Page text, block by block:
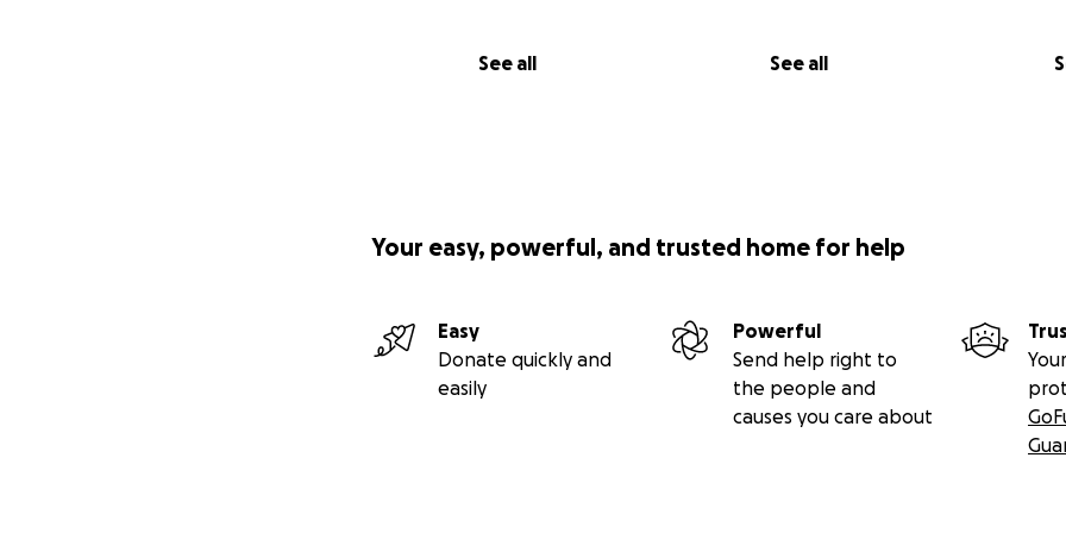
See all See all
Your easy, powerful, and trusted home for help
Easy
Donate quickly and
easily
Powerful
Send help right to
the people and
causes you care about